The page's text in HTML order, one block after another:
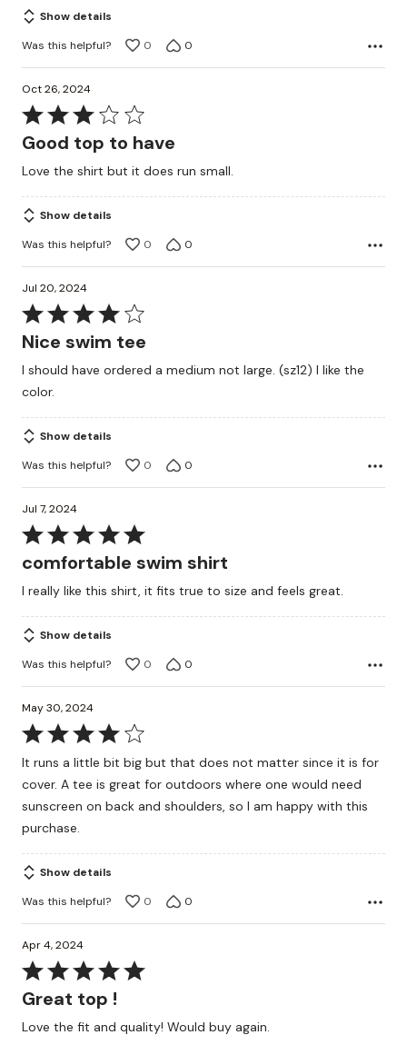
Show details
Was this helpful?
0 0
Oct 26, 2024
Rated
3
of
5
Good top to have
Love the shirt but it does run small.
Show details
Was this helpful?
0 0
Jul 20, 2024
Rated
4
of
5
Nice swim tee
I should have ordered a medium not large. (sz12) I like the
color.
Show details
Was this helpful?
0 0
Jul 7, 2024
Rated
of
5
comfortable swim shirt
I really like this shirt, it fits true to size and feels great.
Show details
Was this helpful?
0 0
May 30, 2024
Rated
4It runs a little bit big but that does not matter since it is for
cover. A tee is great for outdoors where one would need
sunscreen on back and shoulders, so I am happy with this
purchase.
Show details
Was this helpful?
0 0
Apr 4, 2024
Rated
5
of
Great top !
Love the fit and quality! Would buy again.